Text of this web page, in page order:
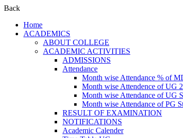
Back
Home
ACADEMICS
ABOUT COLLEGE
ACADEMIC ACTIVITIES
ADMISSIONS
Attendance
Month wise Attendance % of
Month wise Attendence of UG
Month wise Attendance of UG
Month wise Attendance of PG
RESULT OF EXAMINATION
NOTIFICATIONS
Academic Calender